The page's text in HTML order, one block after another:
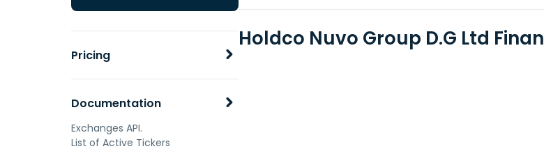
Pricing
Documentation
Exchanges API.
List of Active Tickers
Holdco Nuvo Group D.G Ltd